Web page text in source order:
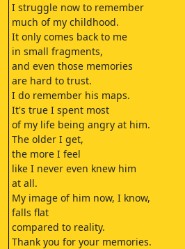
I struggle now to remember
much of my childhood.
It only comes back to me
in small fragments,
and even those memories
are hard to trust.
I do remember his maps.
It's true I spent most
of my life being angry at him.
The older I get,
the more I feel
like I never even knew him
at all.
My image of him now, I know,
falls flat
compared to reality.
Thank you for your memories.